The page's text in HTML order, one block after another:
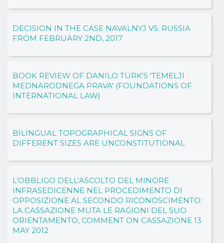
DECISION IN THE CASE NAVALNYJ VS. RUSSIA
FROM FEBRUARY 2ND, 2017
BOOK REVIEW OF DANILO TÜRK'S 'TEMELJI
MEDNARODNEGA PRAVA' (FOUNDATIONS OF
INTERNATIONAL LAW)
BILINGUAL TOPOGRAPHICAL SIGNS OF
DIFFERENT SIZES ARE UNCONSTITUTIONAL
L’OBBLIGO DELL’ASCOLTO DEL MINORE
INFRASEDICENNE NEL PROCEDIMENTO DI
OPPOSIZIONE AL SECONDO RICONOSCIMENTO:
LA CASSAZIONE MUTA LE RAGIONI DEL SUO
ORIENTAMENTO, COMMENT ON CASSAZIONE 13
MAY 2012